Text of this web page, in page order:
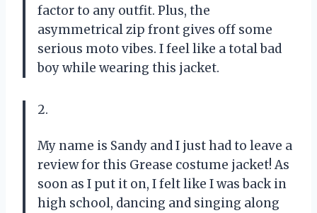
factor to any outfit. Plus, the
asymmetrical zip front gives off some
serious moto vibes. I feel like a total bad
boy while wearing this jacket.
2.
My name is Sandy and I just had to leave a
review for this Grease costume jacket! As
soon as I put it on, I felt like I was back in
high school, dancing and singing along